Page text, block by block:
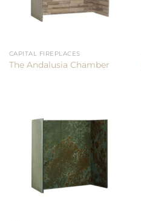
CAPITAL FIREPLACES
The Andalusia Chamber